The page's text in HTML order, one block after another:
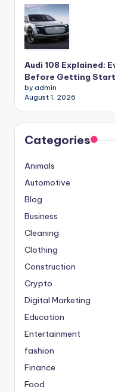
Audi 108 Explained:
Before Getting
by admin
August 1, 2026
Categories
Animals
Automotive
Blog
Business
Cleaning
Clothing
Construction
Crypto
Digital Marketing
Education
Entertainment
fashion
Finance
Food